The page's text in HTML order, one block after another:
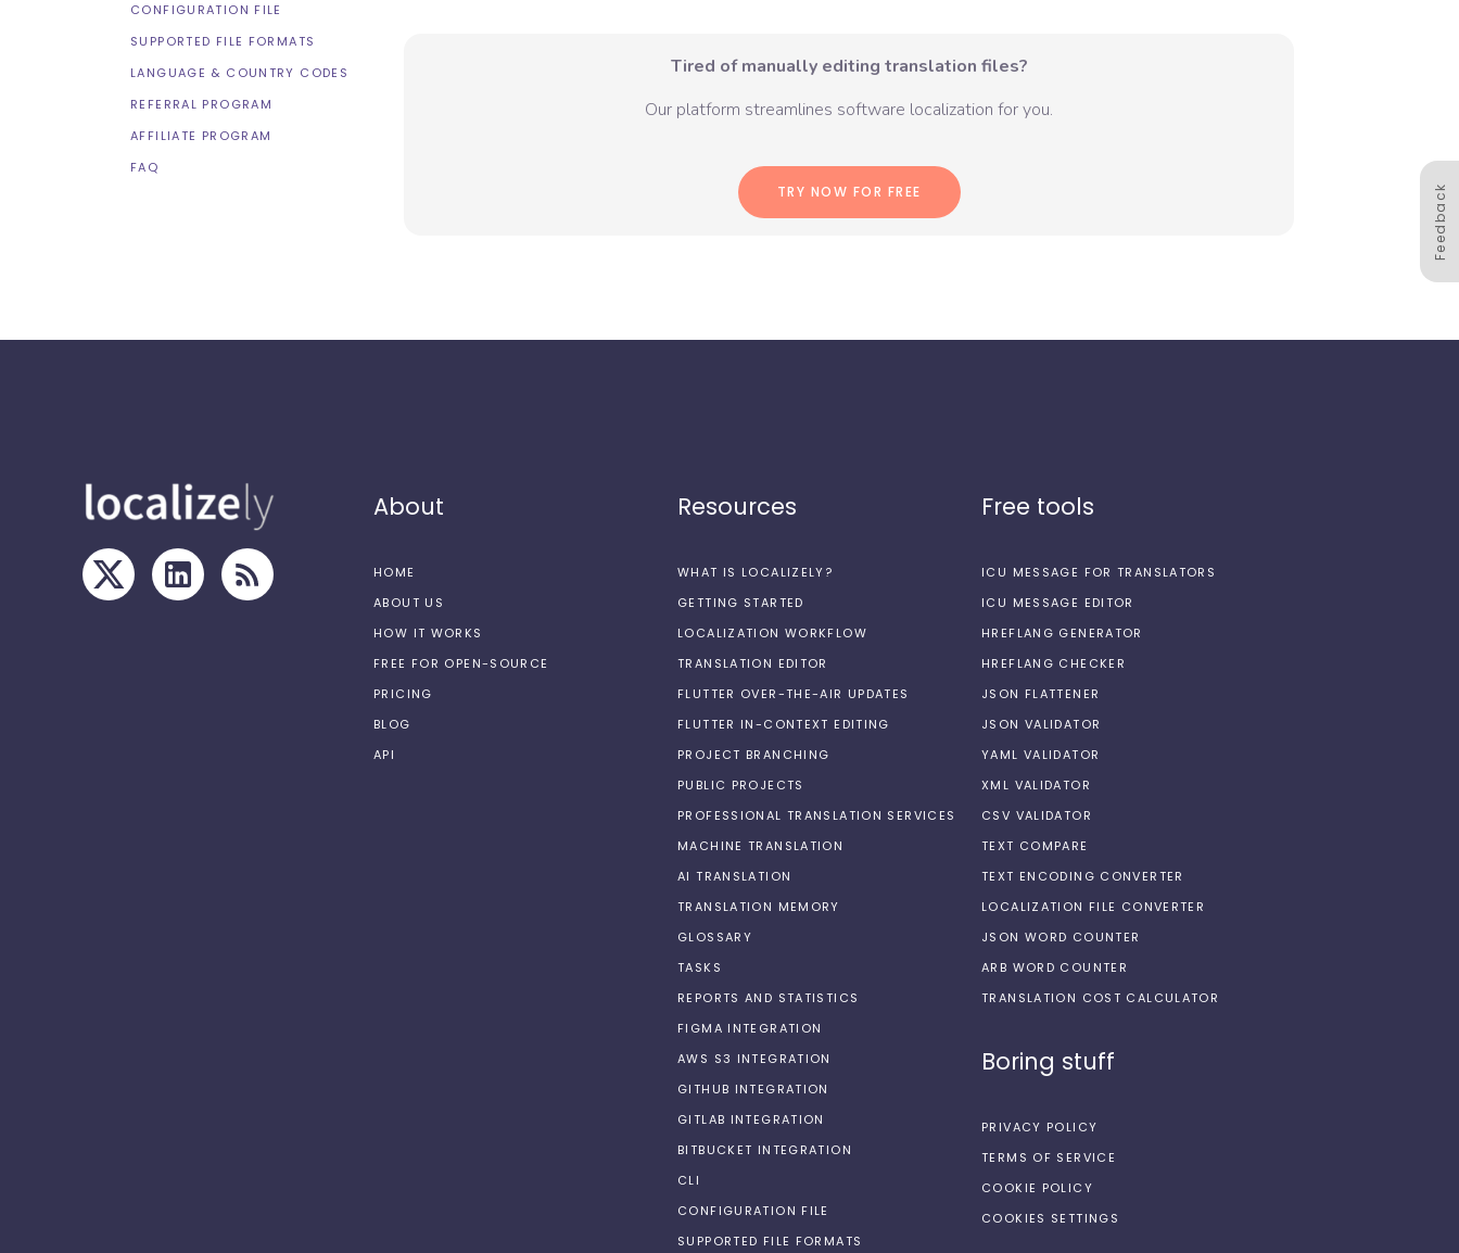
CONFIGURATION FILE
SUPPORTED FILE FORMATS
LANGUAGE & COUNTRY CODES
REFERRAL PROGRAM
AFFILIATE PROGRAM
FAQ
Tired of manually editing translation files?
Our platform streamlines software localization for you.
TRY NOW FOR FREE Feedback
About
HOME
ABOUT US
HOW IT WORKS
FREE FOR OPEN-SOURCE
PRICING
BLOG
API
Resources
WHAT IS LOCALIZELY?
GETTING STARTED
LOCALIZATION WORKFLOW
TRANSLATION EDITOR
FLUTTER OVER-THE-AIR UPDATES
FLUTTER IN-CONTEXT EDITING
PROJECT BRANCHING
PUBLIC PROJECTS
PROFESSIONAL TRANSLATION SERVICES
MACHINE TRANSLATION
AI TRANSLATION
TRANSLATION MEMORY
GLOSSARY
TASKS
REPORTS AND STATISTICS
FIGMA INTEGRATION
AWS S3 INTEGRATION
GITHUB INTEGRATION
GITLAB INTEGRATION
BITBUCKET INTEGRATION
CLI
CONFIGURATION FILE
SUPPORTED FILE FORMATS
Free tools
ICU MESSAGE FOR TRANSLATORS
ICU MESSAGE EDITOR
HREFLANG GENERATOR
HREFLANG CHECKER
JSON FLATTENER
JSON VALIDATOR
YAML VALIDATOR
XML VALIDATOR
CSV VALIDATOR
TEXT COMPARE
TEXT ENCODING CONVERTER
LOCALIZATION FILE CONVERTER
JSON WORD COUNTER
ARB WORD COUNTER
TRANSLATION COST CALCULATOR
Boring stuff
PRIVACY POLICY
TERMS OF SERVICE
COOKIE POLICY
COOKIES SETTINGS